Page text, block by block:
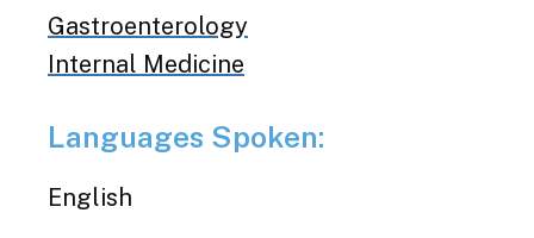
Gastroenterology
Internal Medicine
Languages Spoken:
English